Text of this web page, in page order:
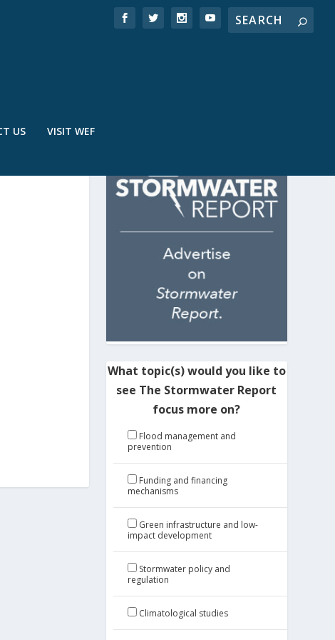
US VISIT WEF
What topic(s) would you like to
see The Stormwater Report
focus more on?
Flood management and
prevention
Funding and financing
mechanisms
Green infrastructure and low-
impact development
Stormwater policy and
regulation
Climatological studies